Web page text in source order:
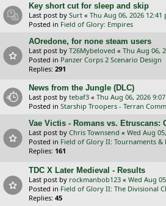
Key short cut for sleep and skip
Last post by Surt « Thu Aug 06, 2026 12:41
Posted in Field of Glory: Empires
AOredone, for none steam users
Last post by T26Mybeloved « Thu Aug 06,
Posted in Panzer Corps 2 Scenario Design
Replies: 291
News from the Jungle (DLC)
Last post by tebaf3 « Thu Aug 06, 2026
Posted in Starship Troopers - Terran
Vae Victis - Romans vs. Etruscans:
Last post by Chris Townsend « Wed Aug
Posted in Field of Glory II: Tournaments &
Replies: 161
TDC X Later Medieval - Results
Last post by rockmanbob123 « Wed Aug
Posted in Field of Glory II: The Divisional
Replies: 45